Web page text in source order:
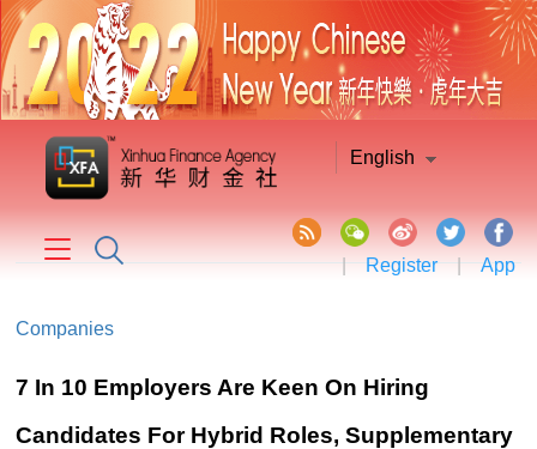
English
| Register | App
Companies
7 In 10 Employers Are Keen On Hiring
Candidates For Hybrid Roles, Supplementary